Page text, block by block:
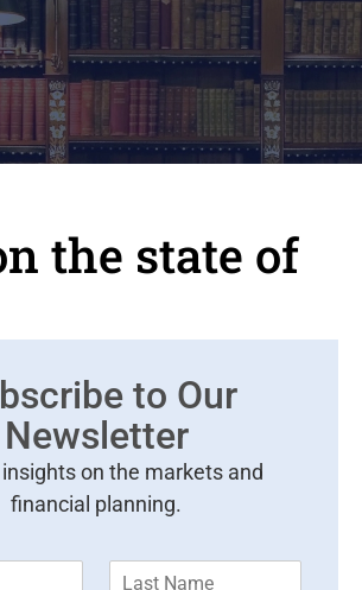
the state of
to Our
Newsletter
on the markets and
financial planning.